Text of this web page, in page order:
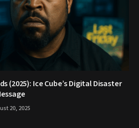
(2025): Ice Cube’s Digital Disaster
20, 2025